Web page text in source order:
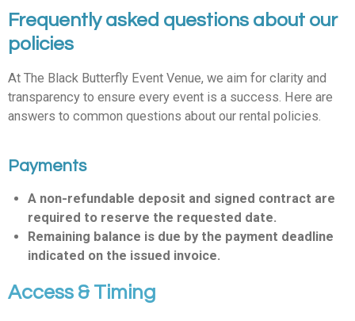
Frequently asked questions about our
policies
At The Black Butterfly Event Venue, we aim for clarity and
transparency to ensure every event is a success. Here are
answers to common questions about our rental policies.
Payments
A non-refundable deposit and signed contract are
required to reserve the requested date.
Remaining balance is due by the payment deadline
indicated on the issued invoice.
Access & Timing